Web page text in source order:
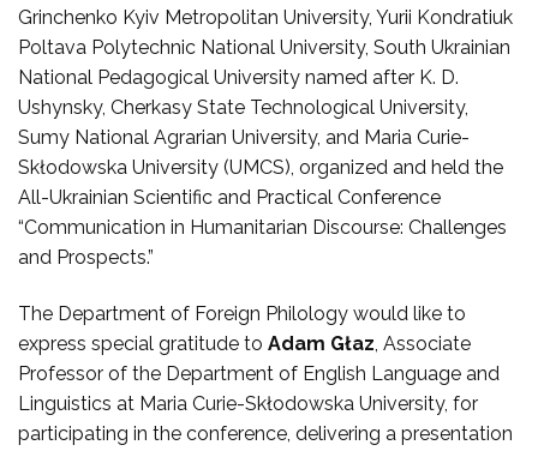
Grinchenko Kyiv Metropolitan University, Yurii Kondratiuk
Poltava Polytechnic National University, South Ukrainian
National Pedagogical University named after K. D.
Ushynsky, Cherkasy State Technological University,
Sumy National Agrarian University, and Maria Curie-
Skłodowska University (UMCS), organized and held the
All-Ukrainian Scientific and Practical Conference
“Communication in Humanitarian Discourse: Challenges
and Prospects.”
The Department of Foreign Philology would like to
express special gratitude to Adam Głaz, Associate
Professor of the Department of English Language and
Linguistics at Maria Curie-Skłodowska University, for
participating in the conference, delivering a presentation